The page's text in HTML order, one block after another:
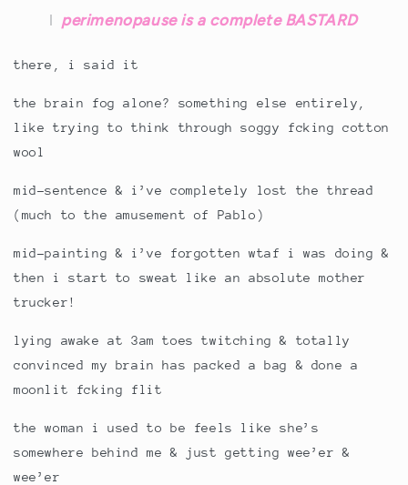
perimenopause is a complete BASTARD
there, i said it
the brain fog alone? something else entirely,
like trying to think through soggy fcking cotton
wool
mid-sentence & i’ve completely lost the thread
(much to the amusement of Pablo)
mid-painting & i’ve forgotten wtaf i was doing &
then i start to sweat like an absolute mother
trucker!
lying awake at 3am toes twitching & totally
convinced my brain has packed a bag & done a
moonlit fcking flit
the woman i used to be feels like she’s
somewhere behind me & just getting wee’er &
wee’er